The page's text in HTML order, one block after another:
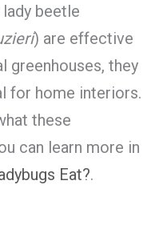
beetle
) are effective
greenhouses, they
for home interiors.
these
can learn more in
Eat?.